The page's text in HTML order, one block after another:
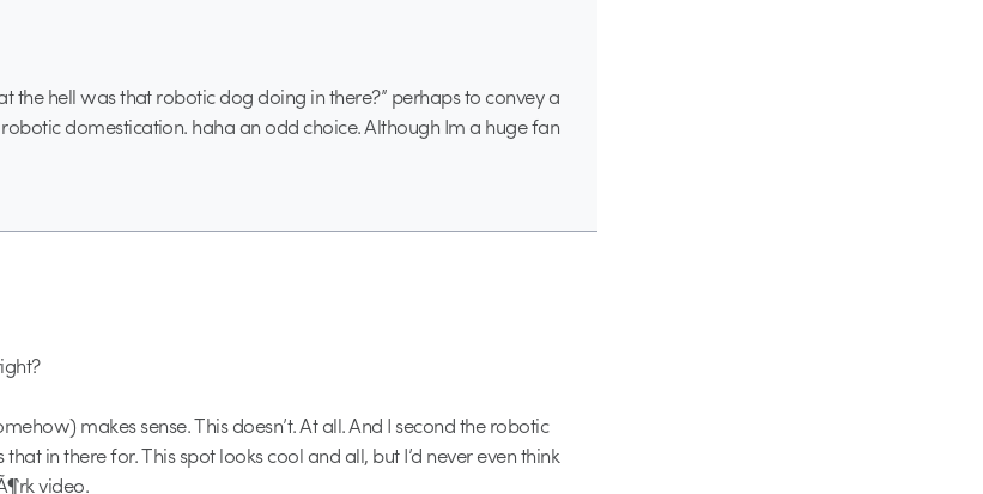
the hell was that robotic dog doing in there?” perhaps to convey a
domestication. haha an odd choice. Although Im a huge fan
makes sense. This doesn’t. At all. And I second the robotic
in there for. This spot looks cool and all, but I’d never even think
video.